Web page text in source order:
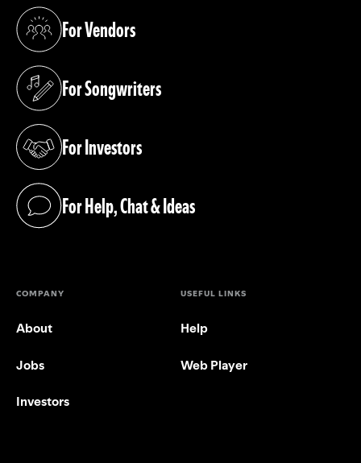
For Vendors
(opens in a new tab)
For Songwriters
(opens in a new tab)
For Investors
(opens in a new tab)
For Help, Chat & Ideas
(opens in a new tab)
COMPANY
About
Jobs
Investors
USEFUL LINKS
Help
Web Player